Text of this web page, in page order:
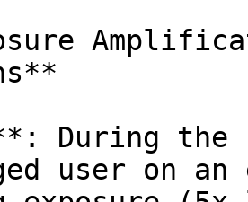
During the
user on